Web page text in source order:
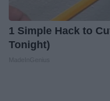
1 Simple Hack to
Tonight)